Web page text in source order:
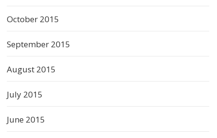
October 2015
September 2015
August 2015
July 2015
June 2015